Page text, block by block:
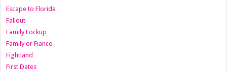
Escape to Florida
Fallout
Family Lockup
Family or Fiance
Fightland
First Dates